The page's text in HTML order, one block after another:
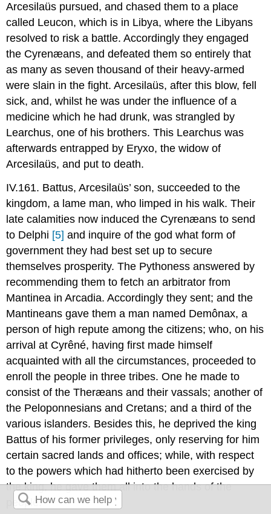
Arcesilaüs pursued, and chased them to a place
called Leucon, which is in Libya, where the Libyans
resolved to risk a battle. Accordingly they engaged
the Cyrenæans, and defeated them so entirely that
as many as seven thousand of their heavy-armed
were slain in the fight. Arcesilaüs, after this blow, fell
sick, and, whilst he was under the influence of a
medicine which he had drunk, was strangled by
Learchus, one of his brothers. This Learchus was
afterwards entrapped by Eryxo, the widow of
Arcesilaüs, and put to death.
IV.161. Battus, Arcesilaüs’ son, succeeded to the
kingdom, a lame man, who limped in his walk. Their
late calamities now induced the Cyrenæans to send
to Delphi [5] and inquire of the god what form of
government they had best set up to secure
themselves prosperity. The Pythoness answered by
recommending them to fetch an arbitrator from
Mantinea in Arcadia. Accordingly they sent; and the
Mantineans gave them a man named Demônax, a
person of high repute among the citizens; who, on his
arrival at Cyrêné, having first made himself
acquainted with all the circumstances, proceeded to
enroll the people in three tribes. One he made to
consist of the Theræans and their vassals; another of
the Peloponnesians and Cretans; and a third of the
various islanders. Besides this, he deprived the king
Battus of his former privileges, only reserving for him
certain sacred lands and offices; while, with respect
to the powers which had hitherto been exercised by
the king, he gave them all into the hands of the
people.